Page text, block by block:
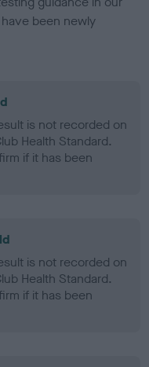
been newly
is not recorded on
Health Standard.
if it has been
is not recorded on
Health Standard.
if it has been